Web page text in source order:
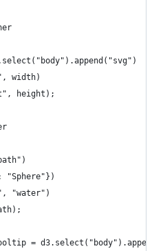
width)
height);
"Sphere"})
"water")
=